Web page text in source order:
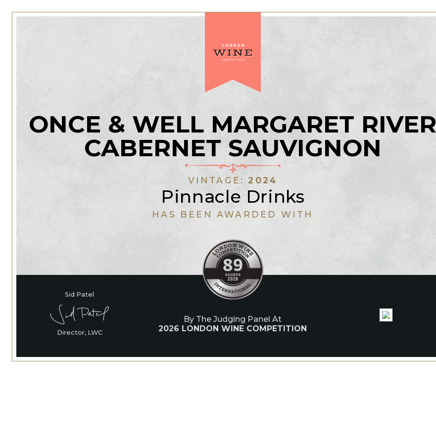
ONCE & WELL MARGARET RIVER
CABERNET SAUVIGNON
VINTAGE:2024
Pinnacle Drinks
HAS BEEN AWARDED WITH
Sid Patel
Director, LWC
By The Judging Panel At
2026 LONDON WINE COMPETITION